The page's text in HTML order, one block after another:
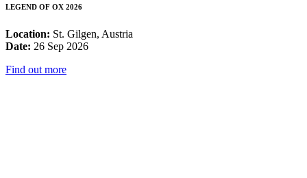
LEGEND OF OX 2026
Location: St. Gilgen, Austria
Date: 26 Sep 2026
Find out more